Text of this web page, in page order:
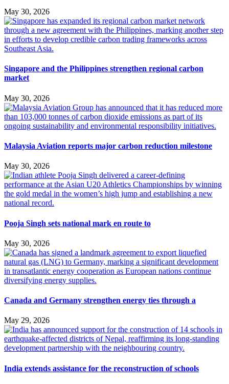
May 30, 2026
Singapore and the Philippines strengthen regional carbon
market
May 30, 2026
Malaysia Aviation reports major carbon reduction milestone
May 30, 2026
Pooja Singh sets national mark en route to
May 30, 2026
Canada and Germany strengthen energy ties through a
May 29, 2026
India extends assistance for the reconstruction of schools